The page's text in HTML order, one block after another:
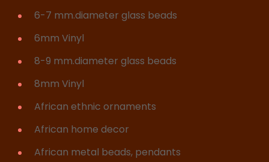
6-7 mm.diameter glass beads
6mm Vinyl
8-9 mm.diameter glass beads
8mm Vinyl
African ethnic ornaments
African home decor
African metal beads, pendants